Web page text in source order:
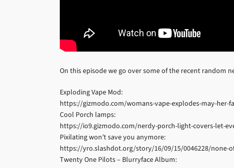
On this episode we go over some of the recent random
Exploding Vape Mod:
https://gizmodo.com/womans-vape-explodes-may-her-
Cool Porch lamps:
https://io9.gizmodo.com/nerdy-porch-light-covers-let-
Pixilating won’t save you anymore:
https://yro.slashdot.org/story/16/09/15/0046228/
Twenty One Pilots – Blurryface Album: